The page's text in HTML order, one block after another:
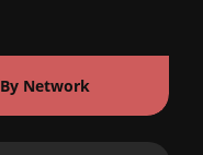
By Network